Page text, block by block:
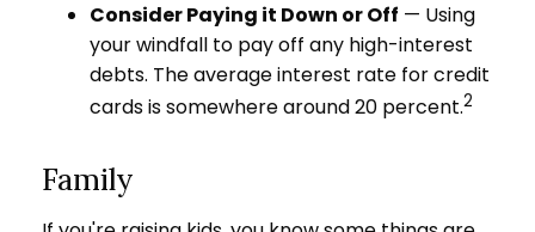
Consider Paying it Down or Off — Using
your windfall to pay off any high-interest
debts. The average interest rate for credit
cards is somewhere around 20 percent.2
Family